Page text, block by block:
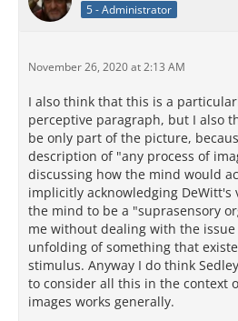
5 - Administrator
November 26, 2020 at 2:13 AM
I also think that this is a
perceptive paragraph, but I also
be only part of the picture,
description of "any process of
discussing how the mind would
implicitly acknowledging DeWitt's
the mind to be a "suprasensory
me without dealing with the
unfolding of something that
stimulus. Anyway I do think
to consider all this in the context
images works generally.